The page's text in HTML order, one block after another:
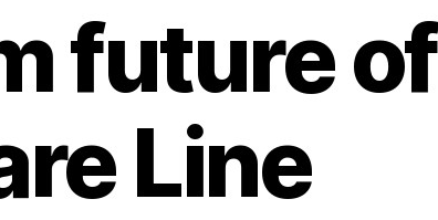
future of
Line